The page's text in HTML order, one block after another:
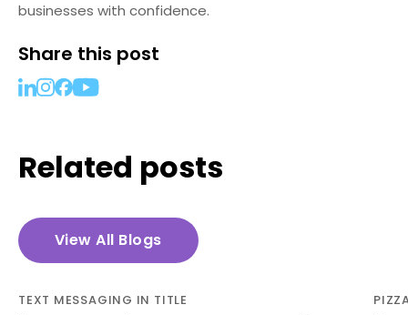
businesses with confidence.
Share this post
Related posts
View All Blogs
TEXT MESSAGING IN TITLE